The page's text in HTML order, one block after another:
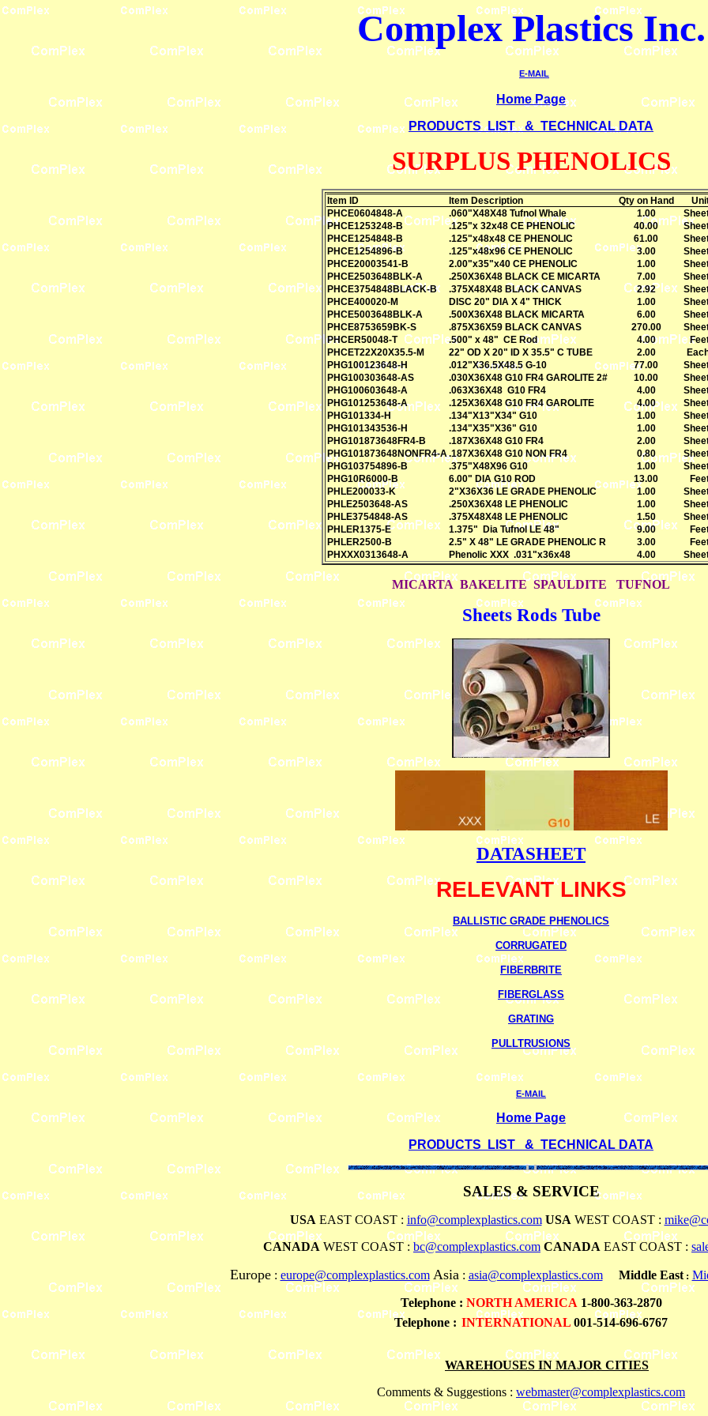
Complex PlasticsInc.
E-MAIL
Home Page
PRODUCTS LIST & TECHNICAL DATA
SURPLUS PHENOLICS
Item ID Item Description Qty on Hand
PHCE0604848-A
.060"X48X48 Tufnol Whale 1.00
PHCE1253248-B
.125"x 32x48 CE PHENOLIC 40.00
PHCE1254848-B
.125"x48x48 CE PHENOLIC 61.00
PHCE1254896-B
.125"x48x96 CE PHENOLIC 3.00
PHCE20003541-B
2.00"x35"x40 CE PHENOLIC 1.00
PHCE2503648BLK-A
.250X36X48 BLACK CE MICARTA 7.00
PHCE3754848BLACK-B
.375X48X48 BLACK CANVAS 2.92
PHCE400020-M
DISC 20" DIA X 4" THICK 1.00
PHCE5003648BLK-A
.500X36X48 BLACK MICARTA 6.00
PHCE8753659BK-S
.875X36X59 BLACK CANVAS 270.00
PHCER50048-T
.500" x 48" CE Rod 4.00
PHCET22X20X35.5-M
22" OD X 20" ID X 35.5" C TUBE 2.00
PHG100123648-H
.012"X36.5X48.5 G-10 77.00
PHG100303648-AS
.030X36X48 G10 FR4 GAROLITE 2# 10.00
PHG100603648-A
.063X36X48 G10 FR4 4.00
PHG101253648-A
.125X36X48 G10 FR4 GAROLITE 4.00
PHG101334-H
.134"X13"X34" G10 1.00
PHG101343536-H
.134"X35"X36" G10 1.00
PHG101873648FR4-B
.187X36X48 G10 FR4 2.00
PHG101873648NONFR4-A.187X36X48 G10 NON FR4 0.80
PHG103754896-B
.375"X48X96 G10 1.00
PHG10R6000-B
6.00" DIA G10 ROD 13.00
PHLE200033-K
2"X36X36 LE GRADE PHENOLIC 1.00
PHLE2503648-AS
.250X36X48 LE PHENOLIC 1.00
PHLE3754848-AS
.375X48X48 LE PHENOLIC 1.50
PHLER1375-E
1.375" Dia Tufnol LE 48" 9.00
PHLER2500-B
2.5" X 48" LE GRADE PHENOLIC R 3.00
PHXXX0313648-A
Phenolic XXX .031"x36x48 4.00
MICARTA BAKELITE SPAULDITE TUFNOL
Sheets Rods Tube
DATASHEET
RELEVANT LINKS
BALLISTIC GRADE PHENOLICS
CORRUGATED
FIBERBRITE
FIBERGLASS
GRATING
PULLTRUSIONS
E-MAIL
Home Page
PRODUCTS LIST & TECHNICAL DATA
SALES & SERVICE
USA EAST COAST : info@complexplastics.com USA WEST COAST :
CANADA WEST COAST : bc@complexplastics.com CANADA EAST COAST :
Europe: europe@complexplastics.com Asia : asia@complexplastics.com Middle East:
Telephone : NORTH AMERICA 1-800-363-2870
Telephone : INTERNATIONAL 001-514-696-6767
WAREHOUSES IN MAJOR CITIES
Comments & Suggestions : webmaster@complexplastics.com